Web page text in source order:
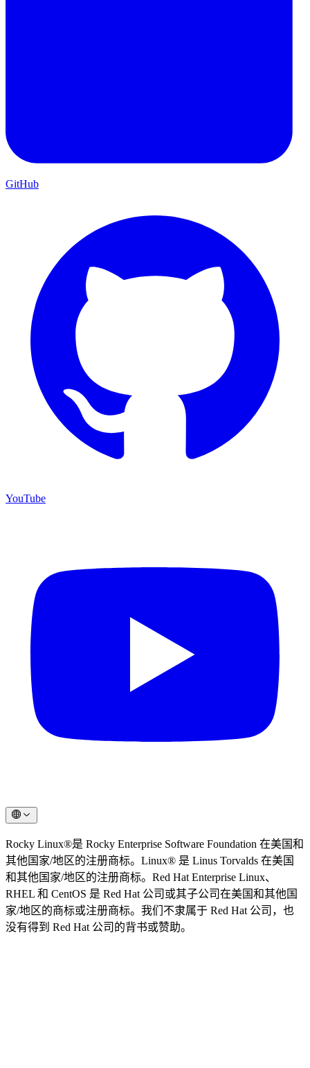
GitHub
YouTube
Rocky Linux®是 Rocky Enterprise Software Foundation 在美国和
其他国家/地区的注册商标。Linux® 是 Linus Torvalds 在美国
和其他国家/地区的注册商标。Red Hat Enterprise Linux、
RHEL 和 CentOS 是 Red Hat 公司或其子公司在美国和其他国
家/地区的商标或注册商标。我们不隶属于 Red Hat 公司，也
没有得到 Red Hat 公司的背书或赞助。